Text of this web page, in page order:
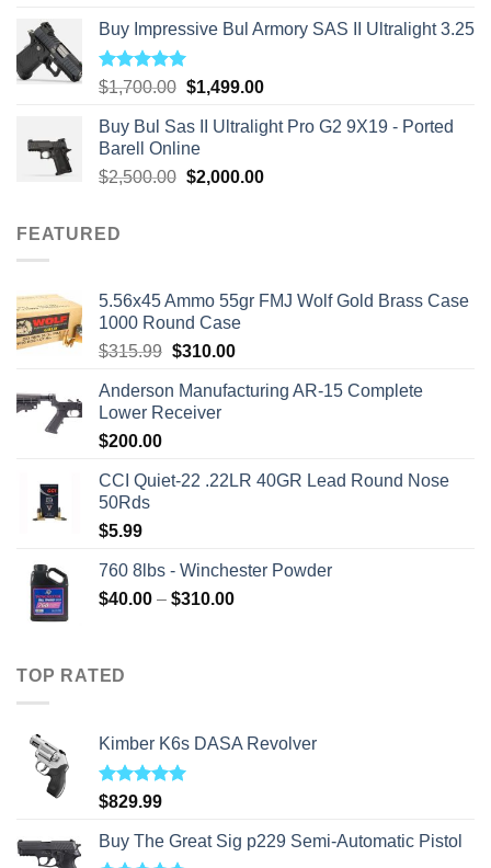
Buy Impressive Bul Armory SAS II Ultralight 3.25
Rated5.00
$1,700.00 Original
was:
$1,700.00.
$1,499.00Current
is:
Buy Bul Sas II Ultralight Pro G2 9X19 - Ported
Barell Online
$2,500.00 Original
$2,000.00Current
FEATURED
5.56x45 Ammo 55gr FMJ Wolf Gold Brass Case
1000 Round Case
$315.99 Original
was:
$315.99.
$310.00Current
is:
Anderson Manufacturing AR-15 Complete
Lower Receiver
$200.00
CCI Quiet-22 .22LR 40GR Lead Round Nose
50Rds
$5.99
760 8lbs - Winchester Powder
$40.00 – $310.00Price
TOP RATED
Kimber K6s DASA Revolver
Rated5.00
$829.99
Buy The Great Sig p229 Semi-Automatic Pistol